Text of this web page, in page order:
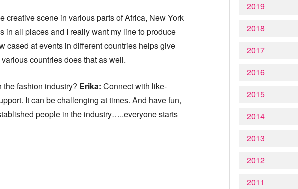
creative scene in various parts of Africa, New York
in all places and I really want my line to produce
cased at events in different countries helps give
countries does that as well.
the fashion industry? Erika: Connect with like-
It can be challenging at times. And have fun,
people in the industry…..everyone starts
2019
2018
2017
2016
2015
2014
2013
2012
2011